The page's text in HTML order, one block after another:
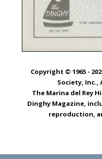
Copyright © 1965 -
Society, Inc.,
The Marina del Rey
Dinghy Magazine,
reproduction,